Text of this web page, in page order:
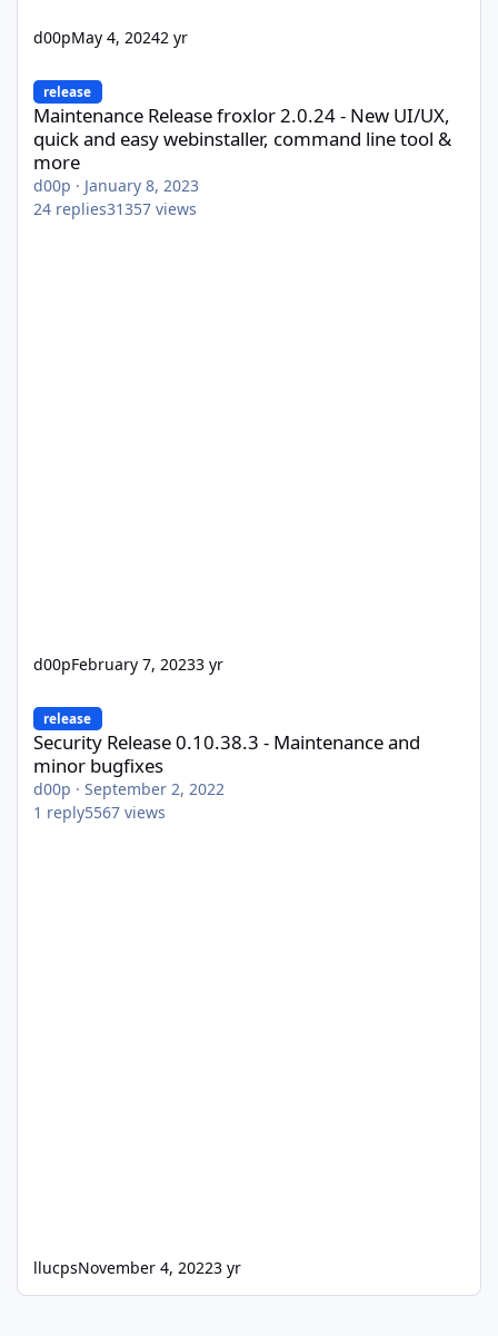
d00pMay 4, 20242 yr
Maintenance Release froxlor 2.0.24 - New UI/UX, quick and
release
Maintenance Release froxlor 2.0.24 - New UI/UX,
quick and easy webinstaller, command line tool &
more
d00p · January 8, 2023
24 replies31357 views
d00pFebruary 7, 20233 yr
Security Release 0.10.38.3 - Maintenance and minor bugfixes
release
Security Release 0.10.38.3 - Maintenance and
minor bugfixes
d00p · September 2, 2022
1 reply5567 views
llucpsNovember 4, 20223 yr